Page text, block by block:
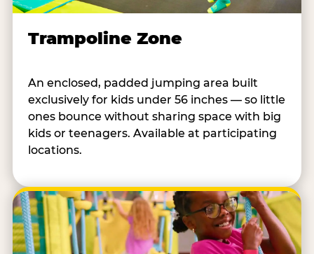
Trampoline Zone
An enclosed, padded jumping area built
exclusively for kids under 56 inches — so little
ones bounce without sharing space with big
kids or teenagers. Available at participating
locations.